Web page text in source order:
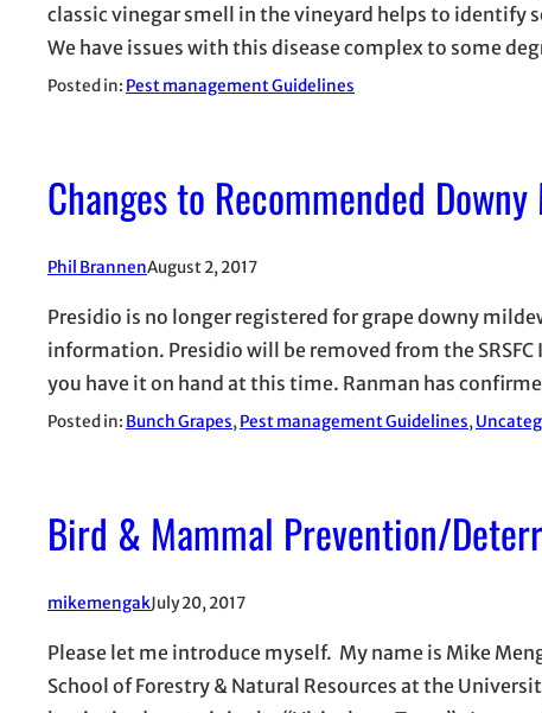
classic vinegar smell in the vineyard helps to identify
We have issues with this disease complex to some
Posted in: Pest management Guidelines
Changes to Recommended
Phil BrannenAugust 2, 2017
Presidio is no longer registered for grape downy
information. Presidio will be removed from the
you have it on hand at this time. Ranman has
Posted in: Bunch Grapes, Pest management Guidelines,
Bird & Mammal Prevention/
mikemengakJuly 20, 2017
Please let me introduce myself. My name is Mike
School of Forestry & Natural Resources at the